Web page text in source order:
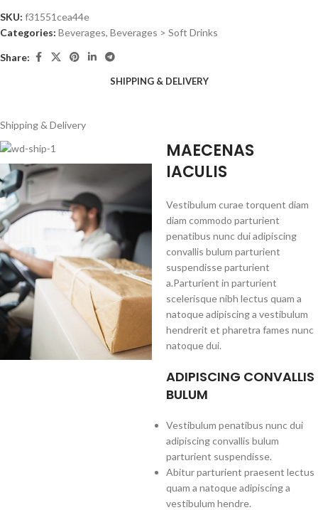
SKU: f31551cea44e
Categories: Beverages, Beverages > Soft Drinks
Share:
SHIPPING & DELIVERY
Shipping & Delivery
MAECENAS
IACULIS
Vestibulum curae torquent diam
diam commodo parturient
penatibus nunc dui adipiscing
convallis bulum parturient
suspendisse parturient
a.Parturient in parturient
scelerisque nibh lectus quam a
natoque adipiscing a vestibulum
hendrerit et pharetra fames nunc
natoque dui.
ADIPISCING CONVALLIS
BULUM
Vestibulum penatibus nunc dui
adipiscing convallis bulum
parturient suspendisse.
Abitur parturient praesent lectus
quam a natoque adipiscing a
vestibulum hendre.